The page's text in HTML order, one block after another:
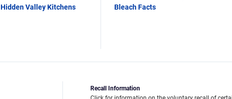
Hidden Valley Kitchens
Bleach Facts
Recall Information